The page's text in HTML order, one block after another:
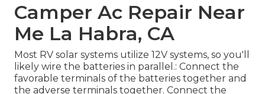
Camper Ac Repair Near
Me La Habra, CA
Most RV solar systems utilize 12V systems, so you'll
likely wire the batteries in parallel.: Connect the
favorable terminals of the batteries together and
the adverse terminals together. Connect the